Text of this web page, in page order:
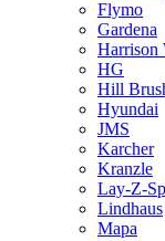
Flymo
Gardena
Harrison
HG
Hill
Hyundai
JMS
Karcher
Kranzle
Lay-Z-
Lindhaus
Mapa